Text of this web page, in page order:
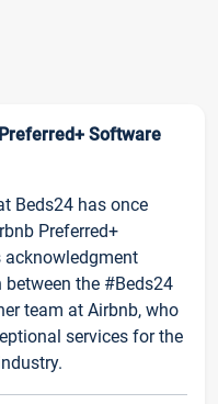
Software
Beds24 has once
Preferred+
acknowledgment
the #Beds24
team at Airbnb, who
services for the